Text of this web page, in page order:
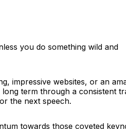
you do something wild and
impressive websites, or an
term through a consistent
the next speech.
towards those coveted